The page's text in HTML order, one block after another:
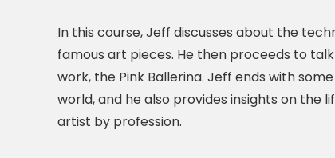
In this course, Jeff discusses about the
famous art pieces. He then proceeds to
work, the Pink Ballerina. Jeff ends with
world, and he also provides insights on the
artist by profession.